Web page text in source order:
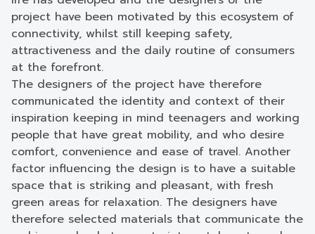
project have been motivated by this ecosystem of
connectivity, whilst still keeping safety,
attractiveness and the daily routine of consumers
at the forefront.
The designers of the project have therefore
communicated the identity and context of their
inspiration keeping in mind teenagers and working
people that have great mobility, and who desire
comfort, convenience and ease of travel. Another
factor influencing the design is to have a suitable
space that is striking and pleasant, with fresh
green areas for relaxation. The designers have
therefore selected materials that communicate the